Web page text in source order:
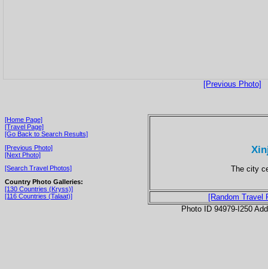
[Previous Photo]
[Home Page]
[Travel Page]
[Go Back to Search Results]
[Previous Photo]
[Next Photo]
[Search Travel Photos]
Country Photo Galleries:
[130 Countries (Kryss)]
[116 Countries (Talaat)]
The city
[Random Travel
Photo ID 94979-I250